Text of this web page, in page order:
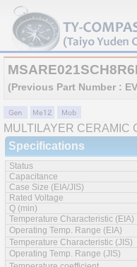
(Previous Part Number :
MULTILAYER CERAMIC
Specifications
Status
Capacitance
Case Size (EIA/JIS)
Rated Voltage
Q (min)
Temperature Characteristic (EIA)
Operating Temp. Range (EIA)
Temperature Characteristic (JIS)
Operating Temp. Range (JIS)